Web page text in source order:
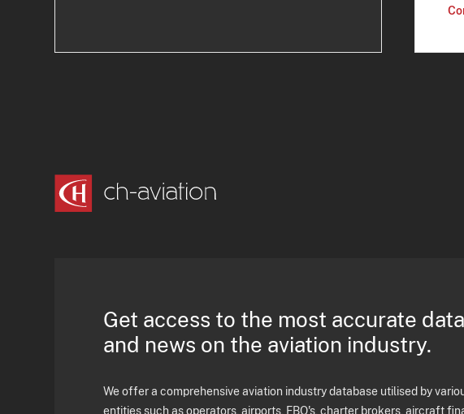
Get access to the most accurate data
and news on the aviation industry.
We offer a comprehensive aviation industry database utilised by
entities such as operators, airports, FBO's, charter brokers, aircraft